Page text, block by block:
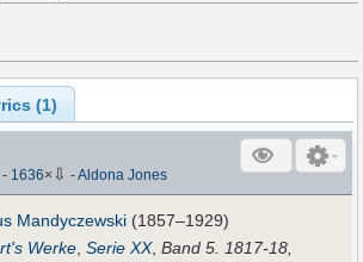
(1)
- 1636× ⇩ -Aldona Jones
Mandyczewski (1857–1929)
Werke ,Serie XX,Band 5. 1817-18,